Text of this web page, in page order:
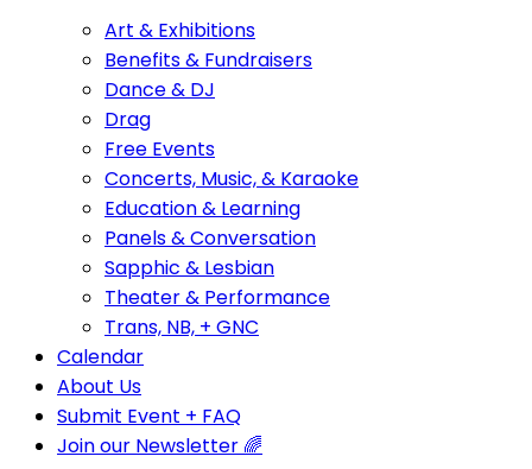
Art & Exhibitions
Benefits & Fundraisers
Dance & DJ
Drag
Free Events
Concerts, Music, & Karaoke
Education & Learning
Panels & Conversation
Sapphic & Lesbian
Theater & Performance
Trans, NB, + GNC
Calendar
About Us
Submit Event + FAQ
Join our Newsletter 🌈